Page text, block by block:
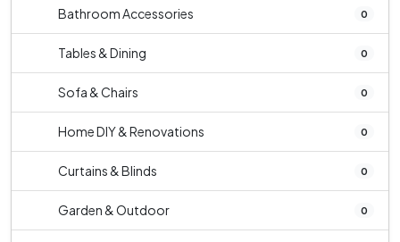
Bathroom Accessories 0
Tables & Dining 0
Sofa & Chairs 0
Home DIY & Renovations 0
Curtains & Blinds 0
Garden & Outdoor 0